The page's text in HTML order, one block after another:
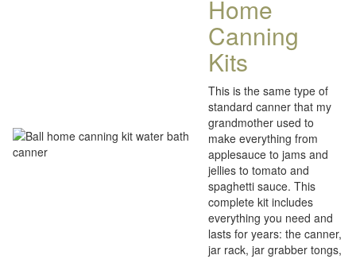
Home
Canning
Kits
This is the same type of
standard canner that my
grandmother used to
make everything from
applesauce to jams and
jellies to tomato and
spaghetti sauce. This
complete kit includes
everything you need and
lasts for years: the canner,
jar rack, jar grabber tongs,